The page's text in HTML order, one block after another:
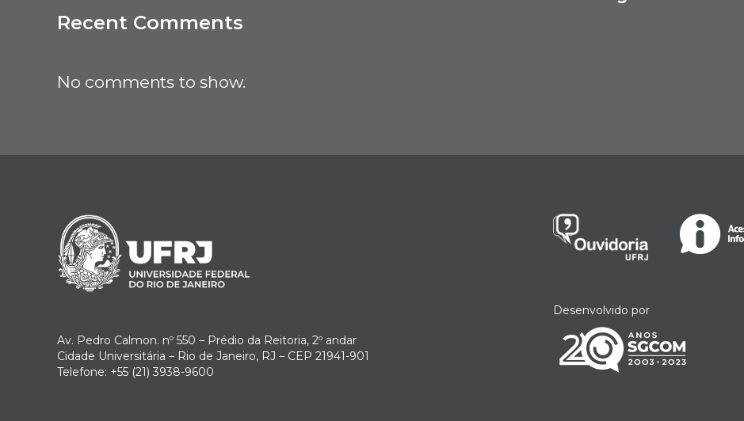
Recent Comments
No comments to show.
Av. Pedro Calmon. nº 550 – Prédio da Reitoria, 2º andar
Cidade Universitária – Rio de Janeiro, RJ – CEP 21941-901
Telefone: +55 (21) 3938-9600
Desenvolvido por